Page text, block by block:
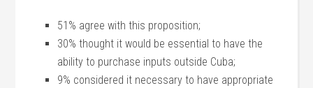
51% agree with this proposition;
30% thought it would be essential to have the
ability to purchase inputs outside Cuba;
9% considered it necessary to have appropriate